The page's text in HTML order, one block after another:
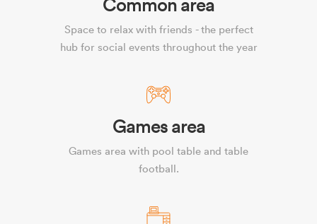
Space to relax with friends - the perfect
hub for social events throughout the year
Games area
Games area with pool table and table
football.